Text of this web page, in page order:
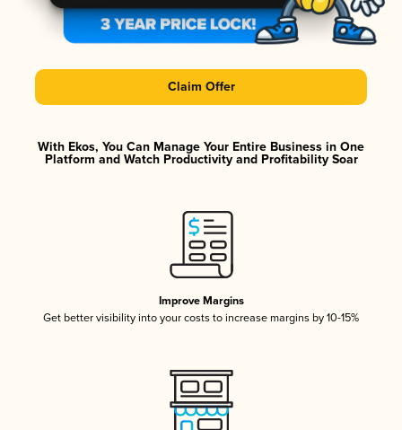
Claim Offer
With Ekos, You Can Manage Your Entire Business in One
Platform and Watch Productivity and Profitability Soar
Improve Margins
Get better visibility into your costs to increase margins by 10-15%